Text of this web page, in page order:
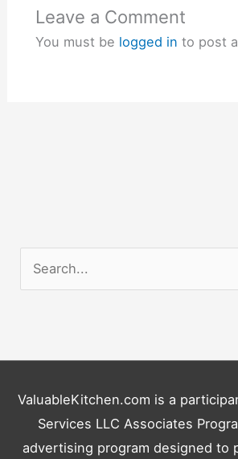
Leave a Comment
You must be logged in to post
e
c
ValuableKitchen.com is a
Services LLC Associates
advertising program designed to